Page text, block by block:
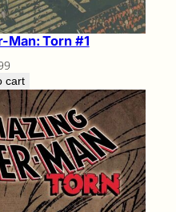
Man: Torn #1
cart